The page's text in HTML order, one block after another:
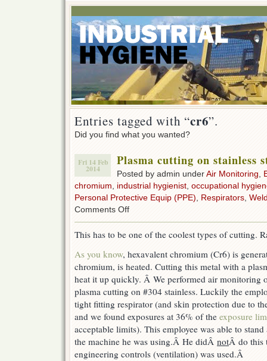
Entries tagged with “cr6”.
Did you find what you wanted?
Fri 14 Feb
2014
Plasma cutting on stainless
Posted by admin underAir Monitoring
chromium industrial hygienist occupational
Personal Protective Equip (PPE)
Respirators
Comments Offon
on
steel
This has to be one of the coolest types of cutting.
As you know, hexavalent chromium (Cr6) is
chromium, is heated. Cutting this metal with a
heat it up quickly. Â We performed air monitoring
plasma cutting on #304 stainless. Luckily the
tight fitting respirator (and skin protection due to
and we found exposures at 36% of the exposure
acceptable limits). This employee was able to
the machine he was using.Â He didÂ notÂ do this
engineering controls (ventilation) was used.Â